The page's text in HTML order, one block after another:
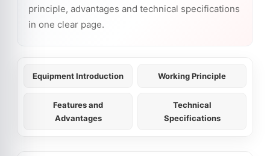
principle, advantages and technical specifications
in one clear page.
Equipment Introduction Working Principle
Features and
Advantages
Technical
Specifications